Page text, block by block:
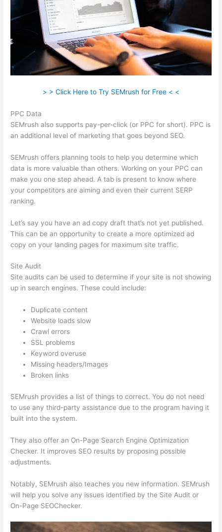
> > Click Here to Try SEMrush for Free < <
PPC Data
SEMrush also supports pay-per-click (or PPC for short). PPC is
an additional level of marketing that goes beyond SEO.
SEMrush offers planning tools to help you determine which
data is more valuable than others. Working on your PPC can
make you one step ahead. A tab is present to know where
your competitors are aiming and even their current SERP
ranking.
Let’s say you have an ad copy draft that’s not yet published.
This can be an opportunity to create a more optimized ad
copy on your landing pages for maximum site traffic.
Site Audit
Site audits can be used to determine if your site is not showing
up in search engines. These could include:
Duplicate content
Website loads slow
Crawl errors
SSL problems
Keyword overuse
Missing headers/Images
Broken links
SEMrush provides a list of things to correct. You do not need
to use any third-party assistance due to the program having it
built into the system.
They also offer an On-Page Search Engine Optimization
Checker. It improves SEO results by proposing possible
adjustments.
Notably, SEMrush also teaches you new information. SEMrush
will help you solve any issues identified by the Site Audit or
On-Page SEOChecker.